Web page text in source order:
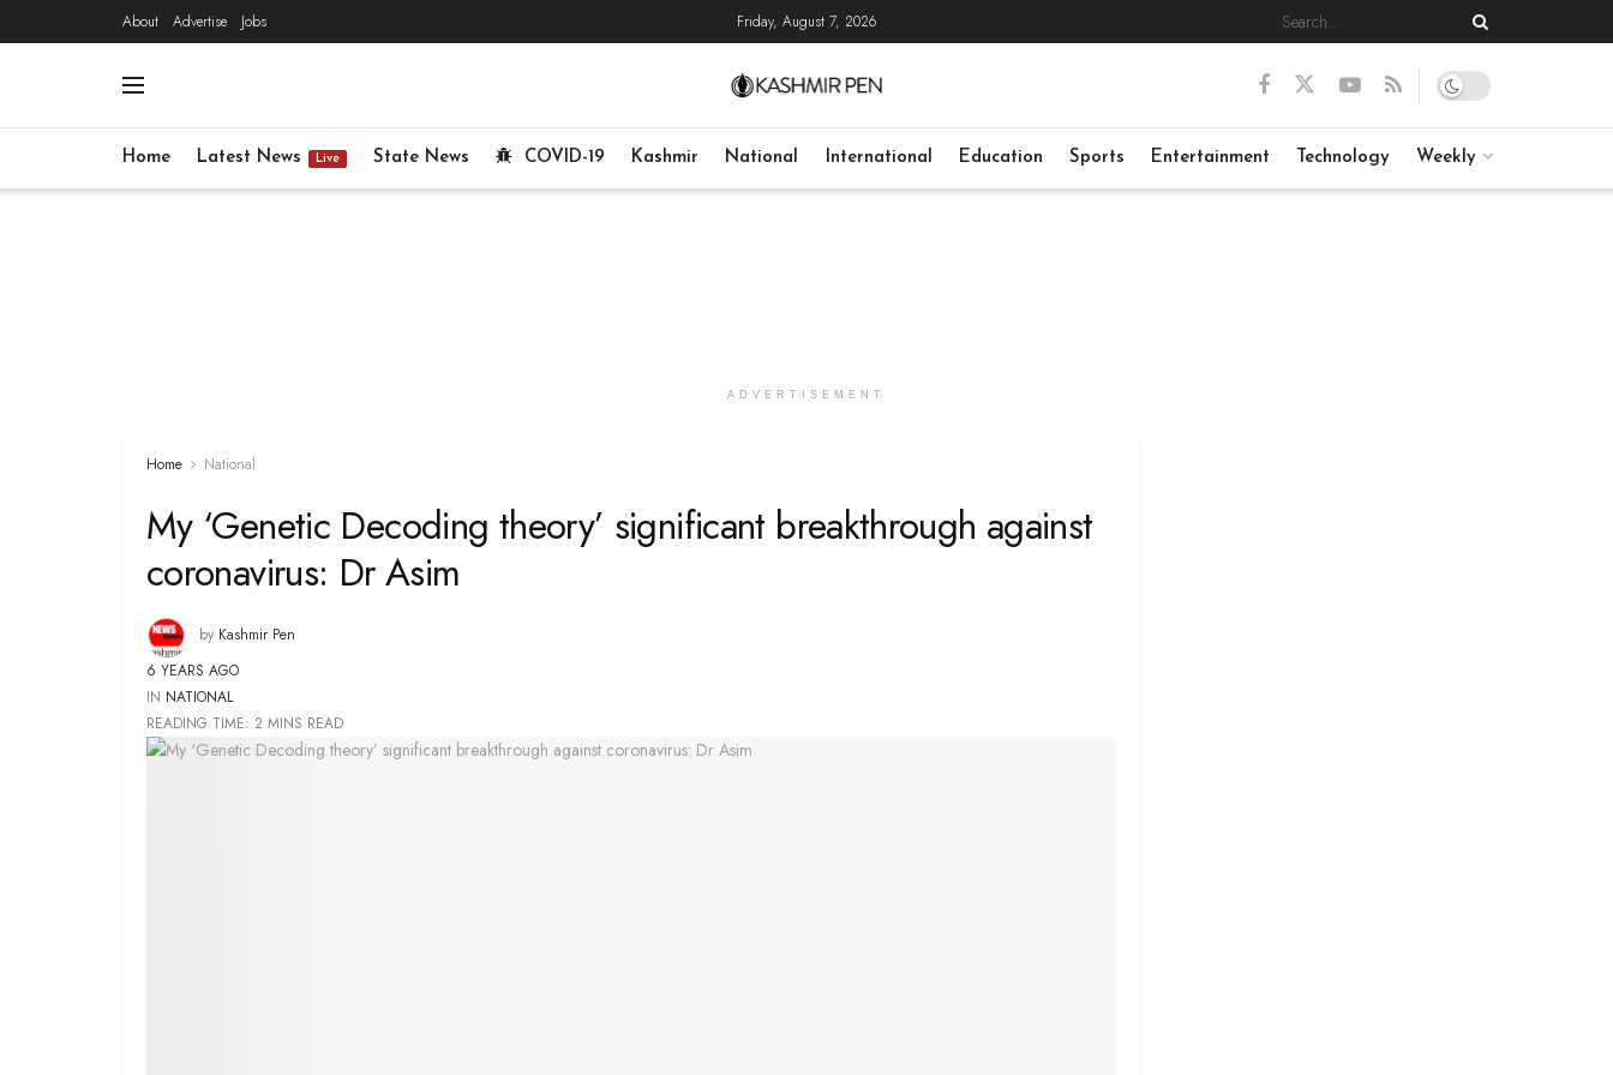
About Advertise Jobs Friday, August 7, 2026
Home Latest News Live State News COVID-19 Kashmir National International Education Sports Entertainment Technology Weekly
ADVERTISEMENT
Home National
My ‘Genetic Decoding theory’ significant breakthrough against
coronavirus: Dr Asim
by Kashmir Pen
6 YEARS AGO
IN NATIONAL
READING TIME: 2 MINS READ